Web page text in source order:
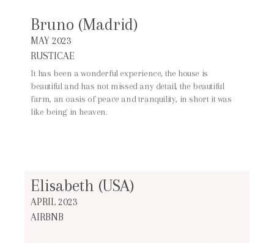
Bruno (Madrid)
MAY 2023
RUSTICAE
It has been a wonderful experience, the house is
beautiful and has not missed any detail, the beautiful
farm, an oasis of peace and tranquility, in short it was
like being in heaven.
Elisabeth (USA)
APRIL 2023
AIRBNB